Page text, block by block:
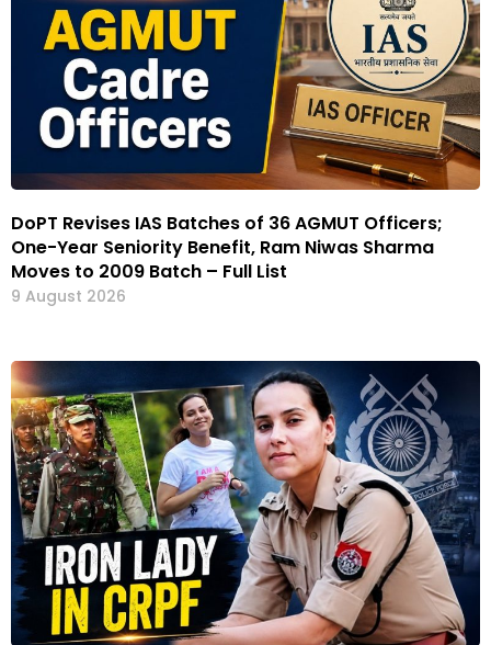
DoPT Revises IAS Batches of 36 AGMUT Officers;
One-Year Seniority Benefit, Ram Niwas Sharma
Moves to 2009 Batch – Full List
9 August 2026